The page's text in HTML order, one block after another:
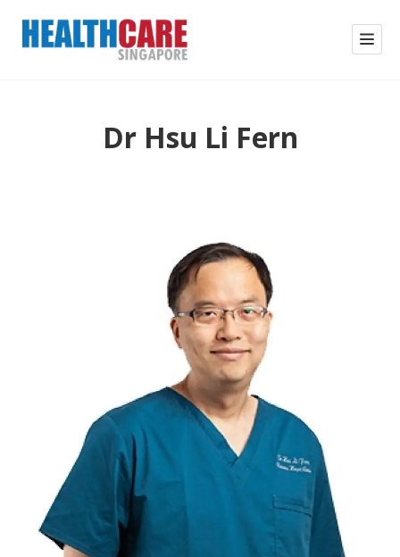
Dr Hsu Li Fern